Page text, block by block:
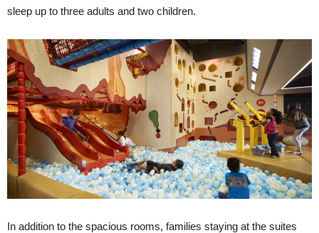
sleep up to three adults and two children.
In addition to the spacious rooms, families staying at the suites